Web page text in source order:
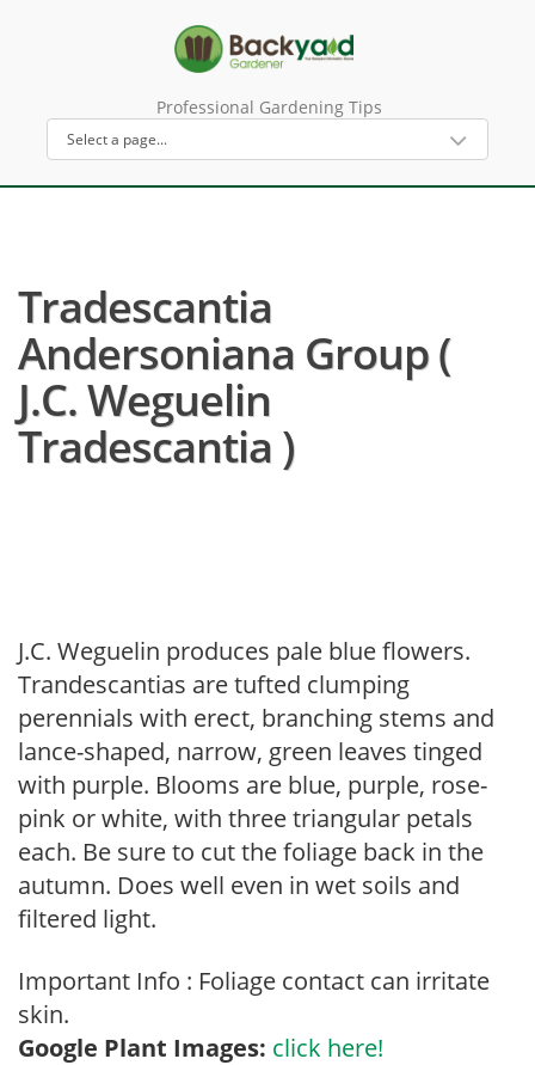
Professional Gardening Tips
Tradescantia
Andersoniana Group (
J.C. Weguelin
Tradescantia )
J.C. Weguelin produces pale blue flowers.
Trandescantias are tufted clumping
perennials with erect, branching stems and
lance-shaped, narrow, green leaves tinged
with purple. Blooms are blue, purple, rose-
pink or white, with three triangular petals
each. Be sure to cut the foliage back in the
autumn. Does well even in wet soils and
filtered light.
Important Info : Foliage contact can irritate
skin.
Google Plant Images: click here!